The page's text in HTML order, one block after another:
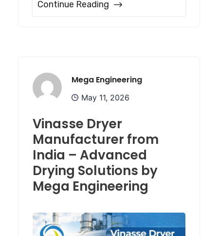
Continue Reading
Mega Engineering
May 11, 2026
Vinasse Dryer
Manufacturer from
India – Advanced
Drying Solutions by
Mega Engineering